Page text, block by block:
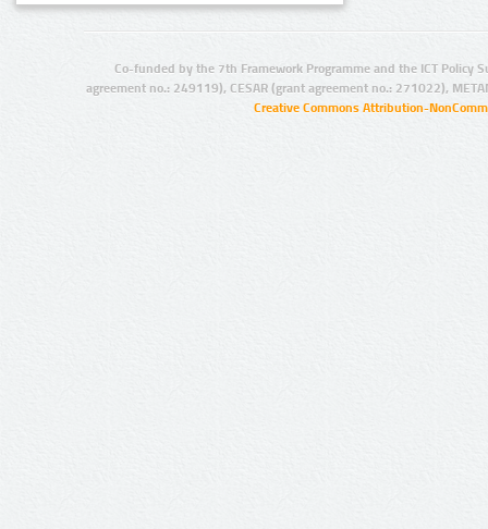
Co-funded by the 7th Framework Programme and the ICT Policy
agreement no.: 249119), CESAR (grant agreement no.: 271022),
Creative Commons Attribution-